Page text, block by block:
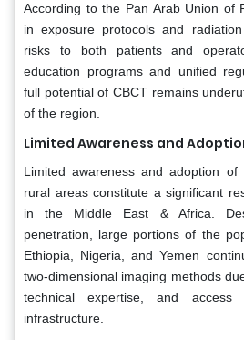
According to the Pan Arab Union of
in exposure protocols and
risks to both patients and
education programs and unified
full potential of CBCT remains
of the region.
Limited Awareness and
Limited awareness and adoption
rural areas constitute a significant
in the Middle East & Africa.
penetration, large portions of the
Ethiopia, Nigeria, and Yemen
two-dimensional imaging methods
technical expertise, and access
infrastructure.